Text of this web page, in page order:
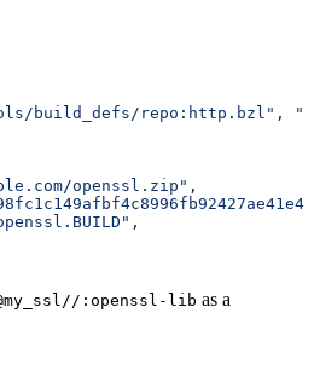
build_defs/repo:http.bzl" ,
openssl.zip" ,
,
:openssl-lib as a